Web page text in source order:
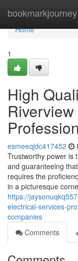
bookmarkjourney
Home
Home
1
High
esmeeqjdc417452
Trustworthy power is
and guaranteeing
requires the
in a picturesque
https://
electrical-services-
companies
Comments